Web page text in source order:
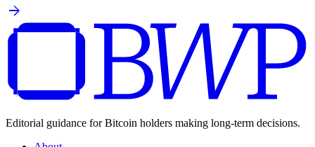
arrow_forward
Editorial guidance for Bitcoin holders making long-term decisions.